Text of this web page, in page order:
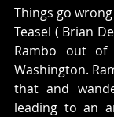
Things go
Teasel ( Brian
Rambo out
Washington.
that and
leading to an